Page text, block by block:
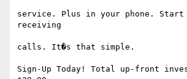
service. Plus in your phone. Start
receiving
calls. It�s that simple.
Sign-Up Today! Total up-front